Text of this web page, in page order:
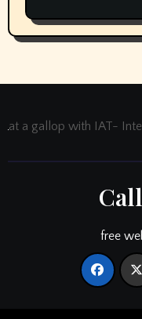
at a gallop with IAT-
free